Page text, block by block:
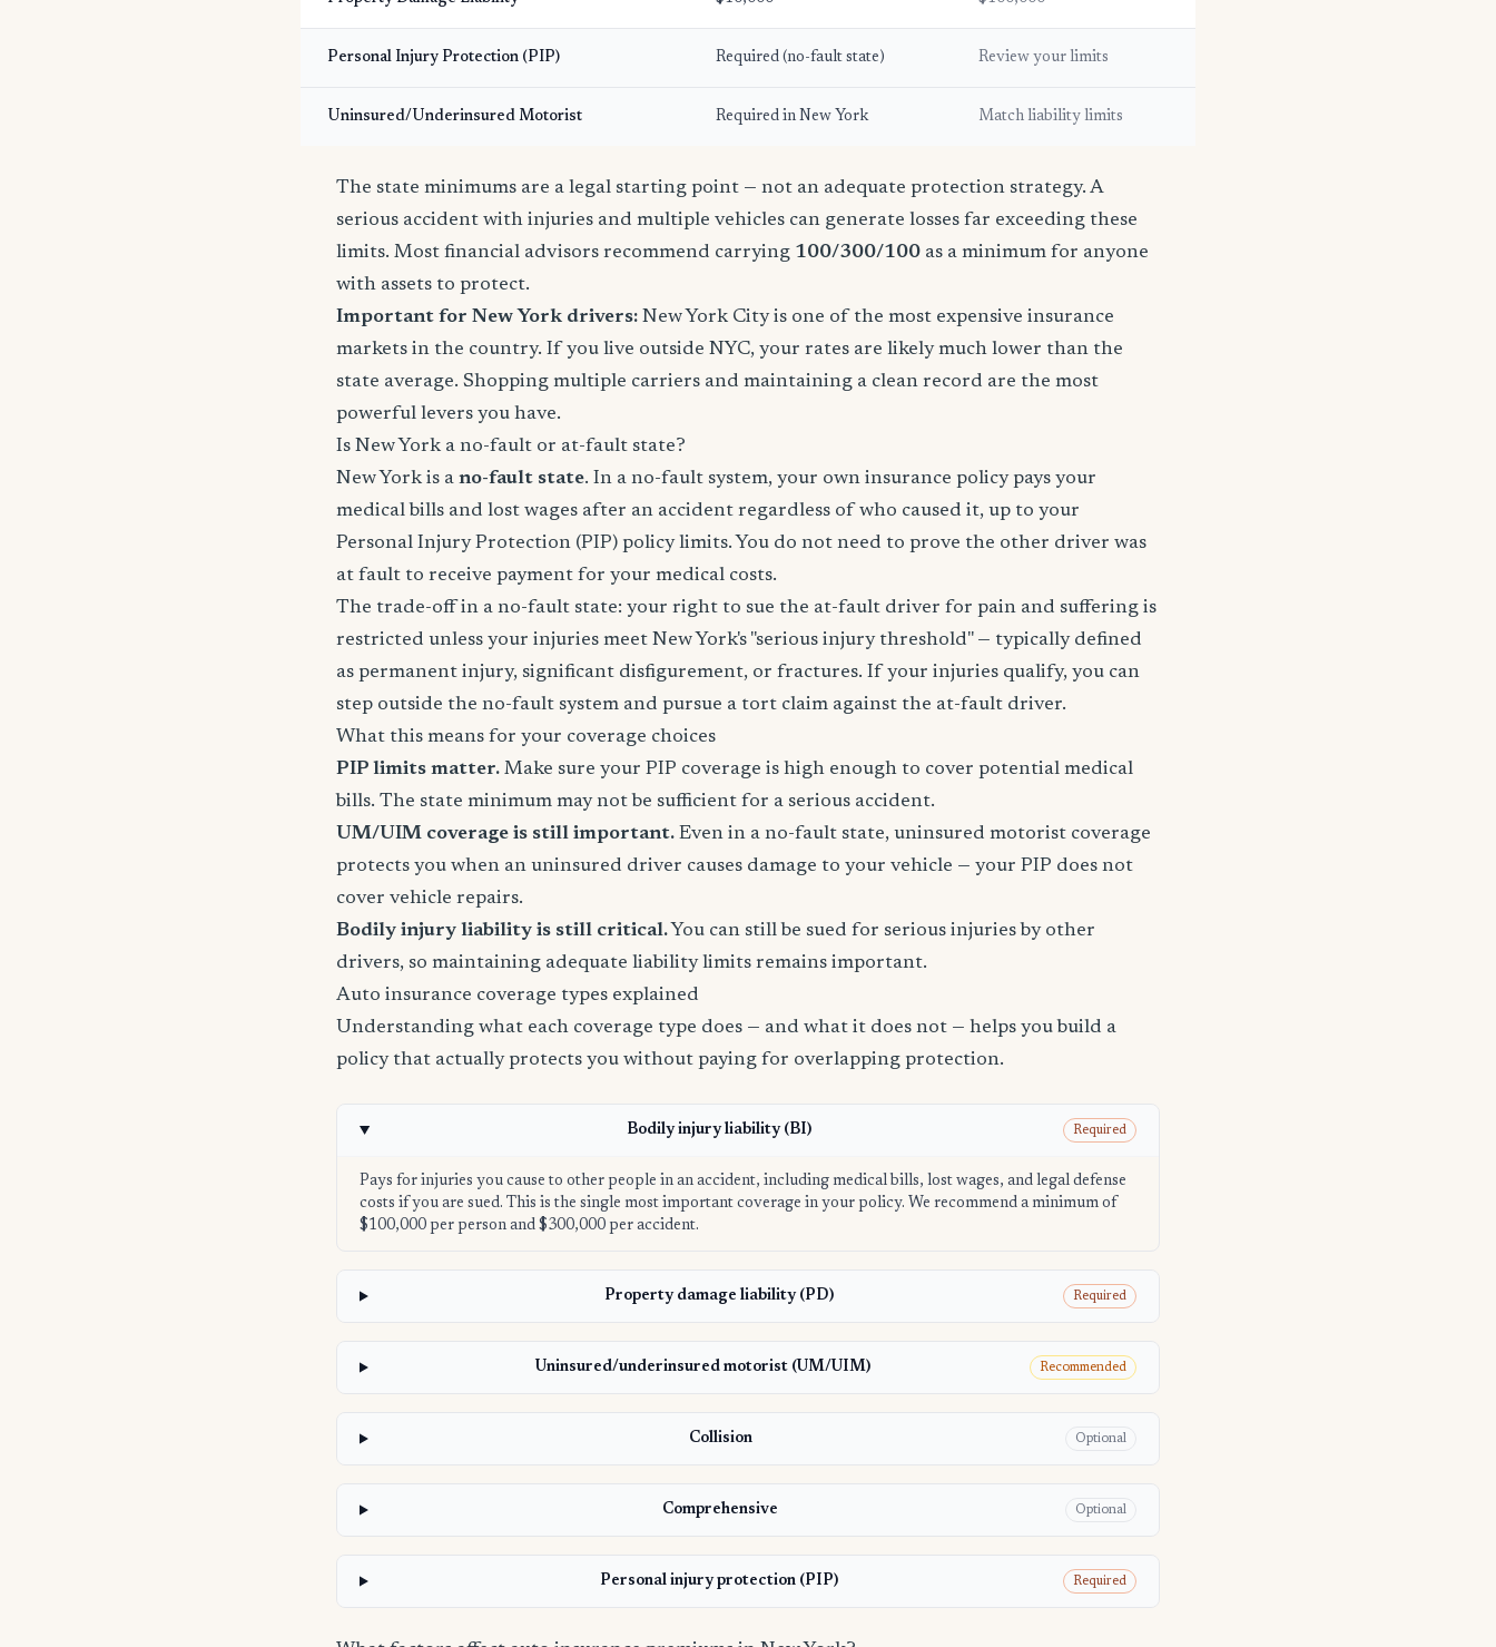
Personal Injury Protection (PIP) Required (no-fault state) Review your limits
Uninsured/Underinsured Motorist Required in New York Match liability limits
The state minimums are a legal starting point — not an adequate protection strategy. A
serious accident with injuries and multiple vehicles can generate losses far exceeding these
limits. Most financial advisors recommend carrying 100/300/100 as a minimum for anyone
with assets to protect.
Important for New York drivers: New York City is one of the most expensive insurance
markets in the country. If you live outside NYC, your rates are likely much lower than the
state average. Shopping multiple carriers and maintaining a clean record are the most
powerful levers you have.
Is New York a no-fault or at-fault state?
New York is a no-fault state. In a no-fault system, your own insurance policy pays your
medical bills and lost wages after an accident regardless of who caused it, up to your
Personal Injury Protection (PIP) policy limits. You do not need to prove the other driver was
at fault to receive payment for your medical costs.
The trade-off in a no-fault state: your right to sue the at-fault driver for pain and suffering is
restricted unless your injuries meet New York's "serious injury threshold" — typically defined
as permanent injury, significant disfigurement, or fractures. If your injuries qualify, you can
step outside the no-fault system and pursue a tort claim against the at-fault driver.
What this means for your coverage choices
PIP limits matter. Make sure your PIP coverage is high enough to cover potential medical
bills. The state minimum may not be sufficient for a serious accident.
UM/UIM coverage is still important. Even in a no-fault state, uninsured motorist coverage
protects you when an uninsured driver causes damage to your vehicle — your PIP does not
cover vehicle repairs.
Bodily injury liability is still critical. You can still be sued for serious injuries by other
drivers, so maintaining adequate liability limits remains important.
Auto insurance coverage types explained
Understanding what each coverage type does — and what it does not — helps you build a
policy that actually protects you without paying for overlapping protection.
Bodily injury liability (BI) Required
Pays for injuries you cause to other people in an accident, including medical bills, lost wages, and legal defense
costs if you are sued. This is the single most important coverage in your policy. We recommend a minimum of
$100,000 per person and $300,000 per accident.
Property damage liability (PD) Required
Uninsured/underinsured motorist (UM/UIM) Recommended
Collision Optional
Comprehensive Optional
Personal injury protection (PIP) Required